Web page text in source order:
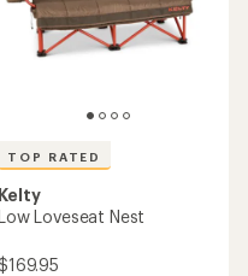
TOP RATED
Kelty
Loveseat Nest